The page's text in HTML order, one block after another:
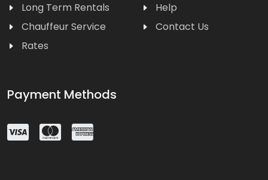
Long Term Rentals
Chauffeur Service
Rates
Help
Contact Us
Payment Methods